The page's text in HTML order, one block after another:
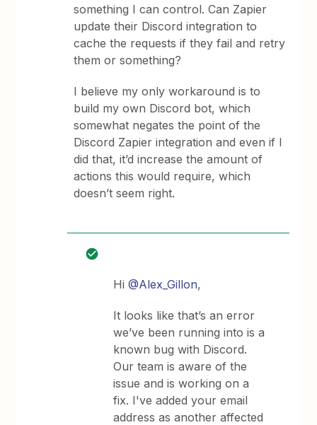
something I can control. Can Zapier
update their Discord integration to
cache the requests if they fail and retry
them or something?
I believe my only workaround is to
build my own Discord bot, which
somewhat negates the point of the
Discord Zapier integration and even if I
did that, it’d increase the amount of
actions this would require, which
doesn’t seem right.
Hi ​@Alex_Gillon,
It looks like that’s an error
we’ve been running into is a
known bug with Discord.
Our team is aware of the
issue and is working on a
fix. I've added your email
address as another affected